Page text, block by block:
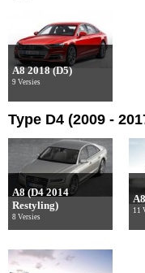
A8 2018 (D5)
9 Versies
Type D4 (2009 -
A8 (D4 2014
Restyling)
8 Versies
11